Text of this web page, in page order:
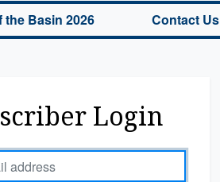
the Basin 2026 Contact Us
Login